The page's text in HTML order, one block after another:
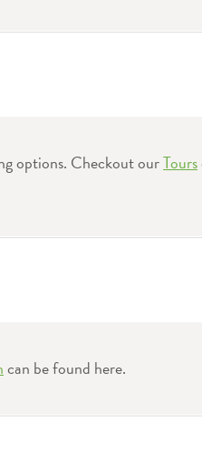
options. Checkout ourTours
can be found here.